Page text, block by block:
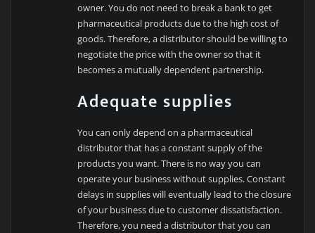
owner. You do not need to break a bank to get
pharmaceutical products due to the high cost of
goods. Therefore, a distributor should be willing to
negotiate the price with the owner so that it
becomes a mutually dependent partnership.
Adequate supplies
You can only depend on a pharmaceutical
distributor that has a constant supply of the
products you want. There is no way you can
operate your business without supplies. Constant
delays in supplies will eventually lead to the closure
of your business due to customer dissatisfaction.
Therefore, you need a distributor that you can